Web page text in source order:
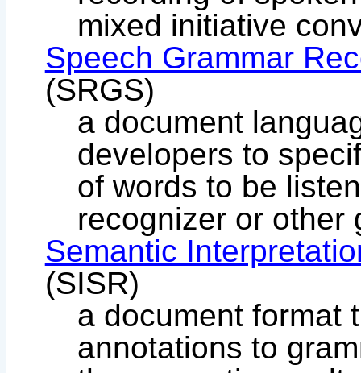
mixed initiative
Speech Grammar
(SRGS)
a document
developers to
of words to be
recognizer or other
Semantic
(SISR)
a document format
annotations to